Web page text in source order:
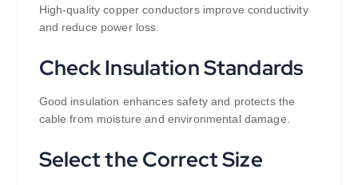
High-quality copper conductors improve conductivity
and reduce power loss.
Check Insulation Standards
Good insulation enhances safety and protects the
cable from moisture and environmental damage.
Select the Correct Size